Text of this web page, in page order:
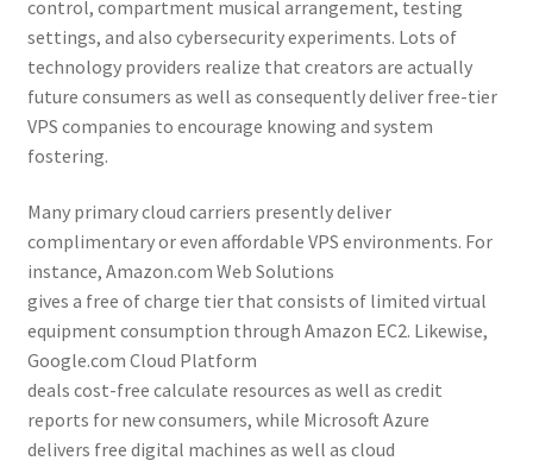
control, compartment musical arrangement, testing
settings, and also cybersecurity experiments. Lots of
technology providers realize that creators are actually
future consumers as well as consequently deliver free-tier
VPS companies to encourage knowing and system
fostering.
Many primary cloud carriers presently deliver
complimentary or even affordable VPS environments. For
instance, Amazon.com Web Solutions
gives a free of charge tier that consists of limited virtual
equipment consumption through Amazon EC2. Likewise,
Google.com Cloud Platform
deals cost-free calculate resources as well as credit
reports for new consumers, while Microsoft Azure
delivers free digital machines as well as cloud